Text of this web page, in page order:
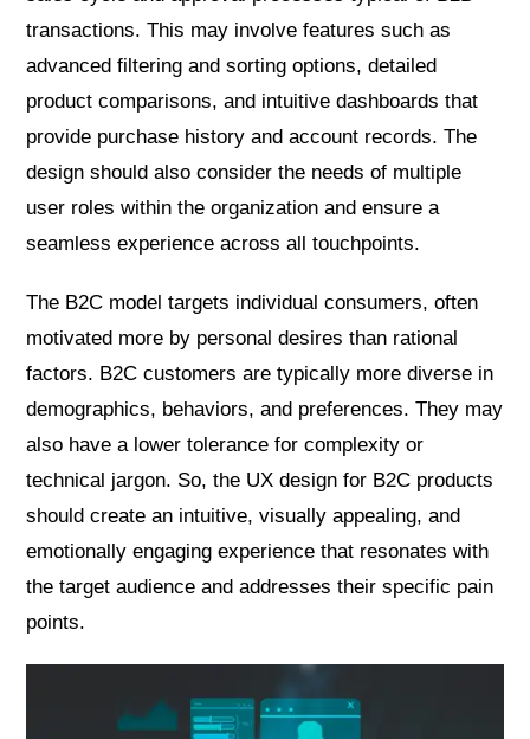
transactions. This may involve features such as
advanced filtering and sorting options, detailed
product comparisons, and intuitive dashboards that
provide purchase history and account records. The
design should also consider the needs of multiple
user roles within the organization and ensure a
seamless experience across all touchpoints.
The B2C model targets individual consumers, often
motivated more by personal desires than rational
factors. B2C customers are typically more diverse in
demographics, behaviors, and preferences. They may
also have a lower tolerance for complexity or
technical jargon. So, the UX design for B2C products
should create an intuitive, visually appealing, and
emotionally engaging experience that resonates with
the target audience and addresses their specific pain
points.